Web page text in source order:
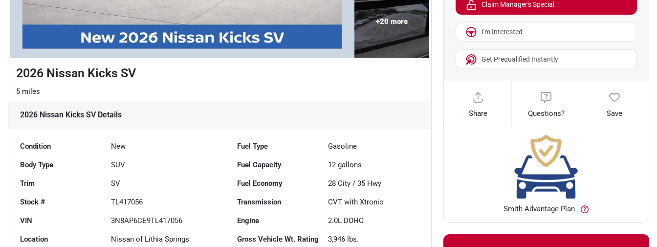
+20 more
2026 Nissan Kicks SV
5 miles
2026 Nissan Kicks SVDetails
Condition New Fuel Type Gasoline
Body Type SUV Fuel Capacity 12 gallons
Trim SV Fuel Economy 28 City /35 Hwy
Stock # TL417056 Transmission CVT with Xtronic
VIN 3N8AP6CE9TL417056 Engine 2.0L DOHC
Location Nissan of Lithia Springs Gross Vehicle Wt. Rating 3,946 lbs.
Claim Manager's Special
I'm Interested
Get Prequalified Instantly
Share Questions? Save
Smith Advantage Plan